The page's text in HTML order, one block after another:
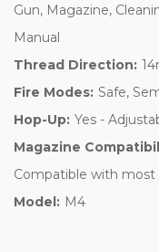
Gun, Magazine,
Manual
Thread Direction:
Fire Modes: Safe,
Hop-Up: Yes -
Magazine
Compatible with
Model: M4